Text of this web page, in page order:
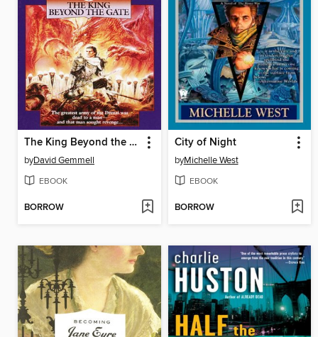
The King Beyond the Gate
byDavid Gemmell
EBOOK
BORROW
City of Night
byMichelle West
EBOOK
BORROW